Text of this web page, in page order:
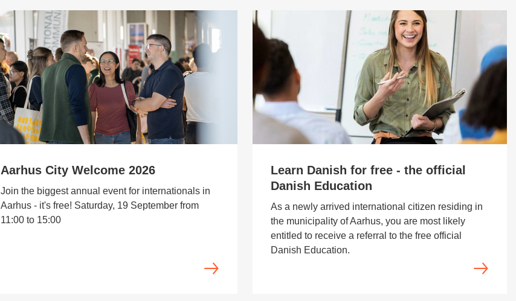
Aarhus City Welcome 2026
Join the biggest annual event for internationals in
Aarhus - it's free! Saturday, 19 September from
11:00 to 15:00
Learn Danish for free - the official
Danish Education
As a newly arrived international citizen residing in
the municipality of Aarhus, you are most likely
entitled to receive a referral to the free official
Danish Education.